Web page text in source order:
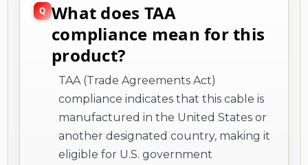
What does TAA
compliance mean for this
product?
TAA (Trade Agreements Act)
compliance indicates that this cable is
manufactured in the United States or
another designated country, making it
eligible for U.S. government